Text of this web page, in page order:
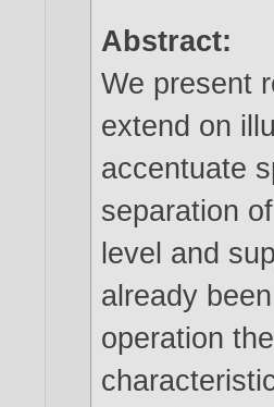
Abstract:
We present
extend on
accentuate
separation
level and
already
operation